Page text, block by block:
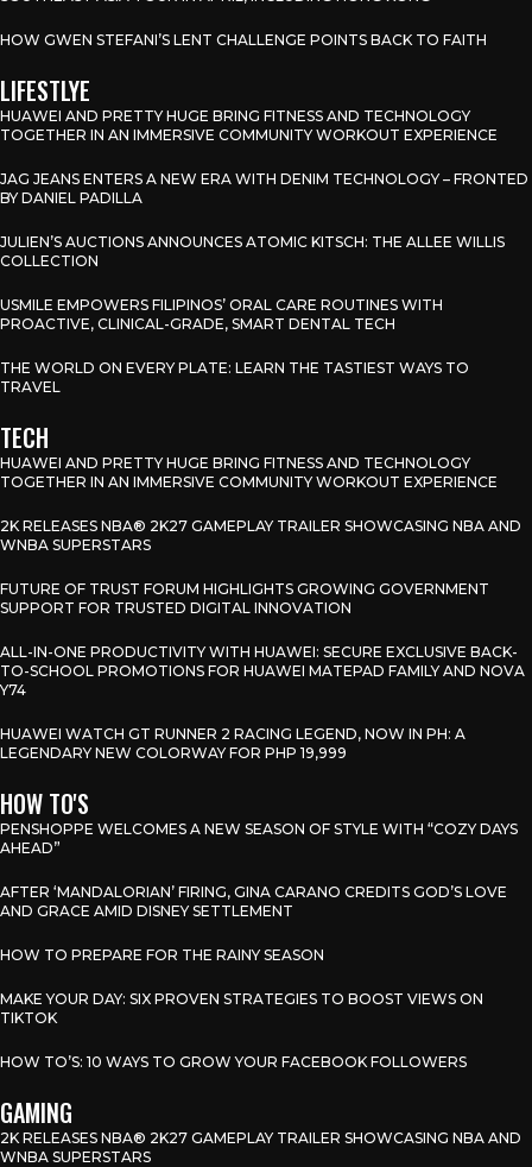
HOW GWEN STEFANI’S LENT CHALLENGE POINTS BACK TO FAITH
LIFESTLYE
HUAWEI AND PRETTY HUGE BRING FITNESS AND TECHNOLOGY
TOGETHER IN AN IMMERSIVE COMMUNITY WORKOUT EXPERIENCE
JAG JEANS ENTERS A NEW ERA WITH DENIM TECHNOLOGY – FRONTED
BY DANIEL PADILLA
JULIEN’S AUCTIONS ANNOUNCES ATOMIC KITSCH: THE ALLEE WILLIS
COLLECTION
USMILE EMPOWERS FILIPINOS’ ORAL CARE ROUTINES WITH
PROACTIVE, CLINICAL-GRADE, SMART DENTAL TECH
THE WORLD ON EVERY PLATE: LEARN THE TASTIEST WAYS TO
TRAVEL
TECH
HUAWEI AND PRETTY HUGE BRING FITNESS AND TECHNOLOGY
TOGETHER IN AN IMMERSIVE COMMUNITY WORKOUT EXPERIENCE
2K RELEASES NBA® 2K27 GAMEPLAY TRAILER SHOWCASING NBA AND
WNBA SUPERSTARS
FUTURE OF TRUST FORUM HIGHLIGHTS GROWING GOVERNMENT
SUPPORT FOR TRUSTED DIGITAL INNOVATION
ALL-IN-ONE PRODUCTIVITY WITH HUAWEI: SECURE EXCLUSIVE BACK-
TO-SCHOOL PROMOTIONS FOR HUAWEI MATEPAD FAMILY AND NOVA
Y74
HUAWEI WATCH GT RUNNER 2 RACING LEGEND, NOW IN PH: A
LEGENDARY NEW COLORWAY FOR PHP 19,999
HOW TO'S
PENSHOPPE WELCOMES A NEW SEASON OF STYLE WITH “COZY DAYS
AHEAD”
AFTER ‘MANDALORIAN’ FIRING, GINA CARANO CREDITS GOD’S LOVE
AND GRACE AMID DISNEY SETTLEMENT
HOW TO PREPARE FOR THE RAINY SEASON
MAKE YOUR DAY: SIX PROVEN STRATEGIES TO BOOST VIEWS ON
TIKTOK
HOW TO’S: 10 WAYS TO GROW YOUR FACEBOOK FOLLOWERS
GAMING
2K RELEASES NBA® 2K27 GAMEPLAY TRAILER SHOWCASING NBA AND
WNBA SUPERSTARS